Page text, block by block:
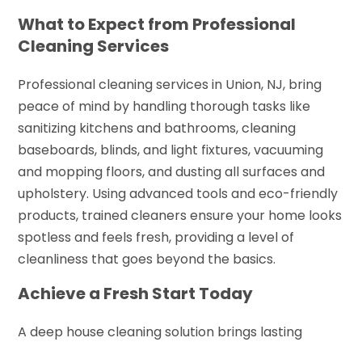
What to Expect from Professional
Cleaning Services
Professional cleaning services in Union, NJ, bring
peace of mind by handling thorough tasks like
sanitizing kitchens and bathrooms, cleaning
baseboards, blinds, and light fixtures, vacuuming
and mopping floors, and dusting all surfaces and
upholstery. Using advanced tools and eco-friendly
products, trained cleaners ensure your home looks
spotless and feels fresh, providing a level of
cleanliness that goes beyond the basics.
Achieve a Fresh Start Today
A deep house cleaning solution brings lasting